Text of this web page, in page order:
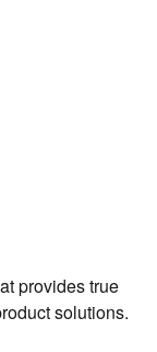
provides true
solutions.